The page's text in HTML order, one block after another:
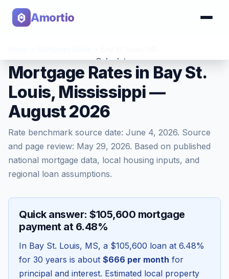
Amortio
Calculator
Tools
Mortgage Rates in Bay St.
Louis, Mississippi —
August 2026
Rate benchmark source date: June 4, 2026. Source
and page review: May 29, 2026. Based on published
national mortgage data, local housing inputs, and
regional loan assumptions.
Quick answer: $105,600 mortgage
payment at 6.48%
In Bay St. Louis, MS, a $105,600 loan at 6.48%
for 30 years is about $666 per month for
principal and interest. Estimated local property